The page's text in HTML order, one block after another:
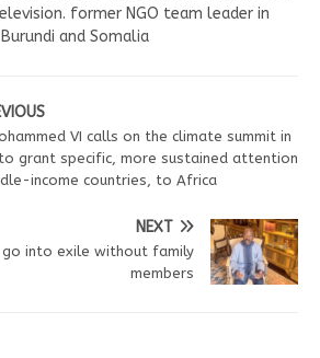
former NGO team leader in
Burundi and Somalia
VI calls on the climate summit in
grant specific, more sustained attention
income countries, to Africa
NEXT
into exile without family
members